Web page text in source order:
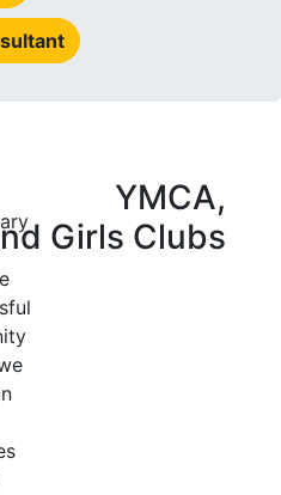
YMCA,
Girls Clubs